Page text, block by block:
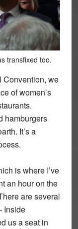
transfixed too.
Convention, we
of women’s
hamburgers
It’s a
is where I’ve
an hour on the
are several
Inside
us a seat in